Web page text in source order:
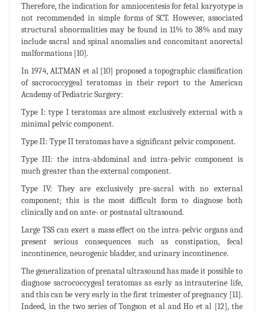
Therefore, the indication for amniocentesis for fetal karyotype is
not recommended in simple forms of SCT. However, associated
structural abnormalities may be found in 11% to 38% and may
include sacral and spinal anomalies and concomitant anorectal
malformations [10].
In 1974, ALTMAN et al [10] proposed a topographic classification
of sacrococcygeal teratomas in their report to the American
Academy of Pediatric Surgery:
Type I: type I teratomas are almost exclusively external with a
minimal pelvic component.
Type II: Type II teratomas have a significant pelvic component.
Type III: the intra-abdominal and intra-pelvic component is
much greater than the external component.
Type IV: They are exclusively pre-sacral with no external
component; this is the most difficult form to diagnose both
clinically and on ante- or postnatal ultrasound.
Large TSS can exert a mass effect on the intra-pelvic organs and
present serious consequences such as constipation, fecal
incontinence, neurogenic bladder, and urinary incontinence.
The generalization of prenatal ultrasound has made it possible to
diagnose sacrococcygeal teratomas as early as intrauterine life,
and this can be very early in the first trimester of pregnancy [11].
Indeed, in the two series of Tongson et al and Ho et al [12], the